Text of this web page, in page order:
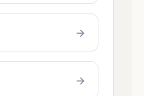
→
→